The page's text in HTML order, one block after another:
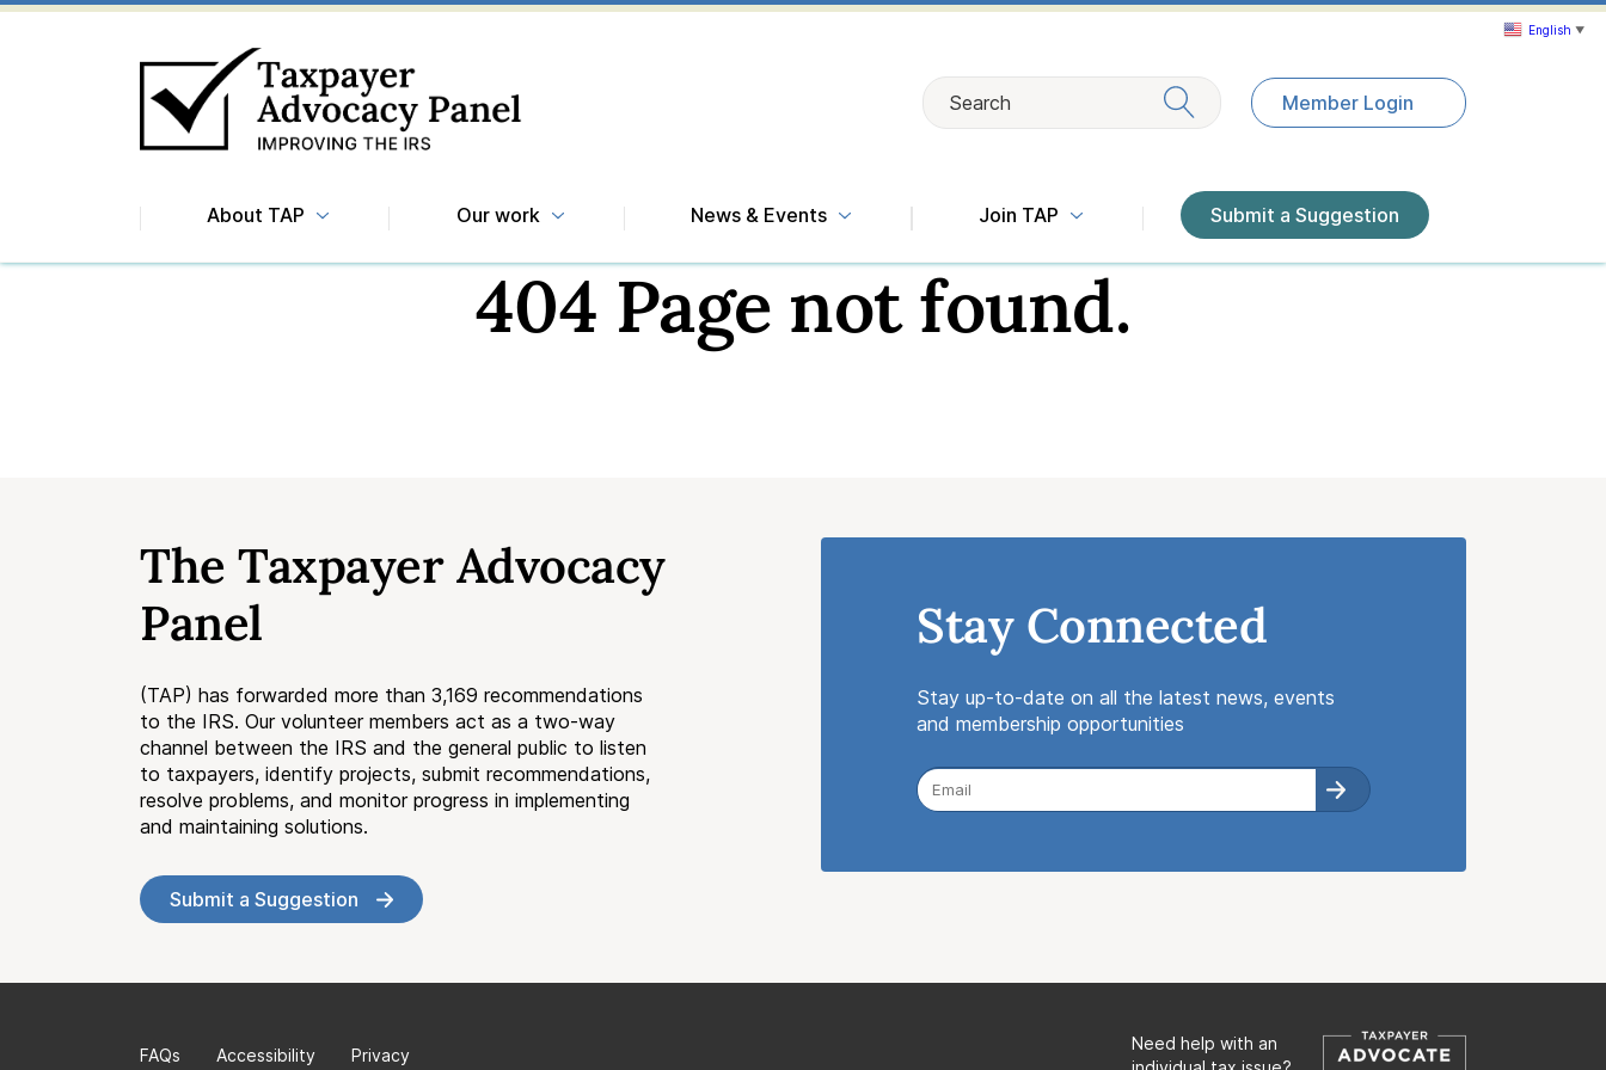
Search Member Login
About TAP Our work News & Events Join TAP Submit a Suggestion
Exit search
404 Page not found.
The Taxpayer Advocacy
Panel
(TAP) has forwarded more than 3,169 recommendations
to the IRS. Our volunteer members act as a two-way
channel between the IRS and the general public to listen
to taxpayers, identify projects, submit recommendations,
resolve problems, and monitor progress in implementing
and maintaining solutions.
Submit a Suggestion
Stay Connected
Stay up-to-date on all the latest news, events
and membership opportunities
FAQs Accessibility Privacy
Need help with an
English ▼